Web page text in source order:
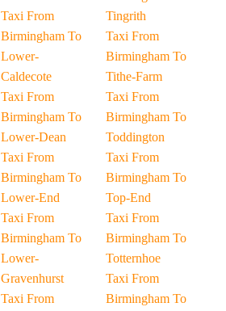
Taxi From
Birmingham To
Lower-
Caldecote
Taxi From
Birmingham To
Lower-Dean
Taxi From
Birmingham To
Lower-End
Taxi From
Birmingham To
Lower-
Gravenhurst
Taxi From
Tingrith
Taxi From
Birmingham To
Tithe-Farm
Taxi From
Birmingham To
Toddington
Taxi From
Birmingham To
Top-End
Taxi From
Birmingham To
Totternhoe
Taxi From
Birmingham To